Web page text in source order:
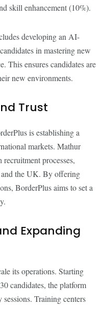
skill enhancement (10%).
developing an AI-
in mastering new
This ensures candidates are
new environments.
Trust
is establishing a
markets. Mathur
processes,
the UK. By offering
BorderPlus aims to set a
Expanding
its operations. Starting
candidates, the platform
Training centers